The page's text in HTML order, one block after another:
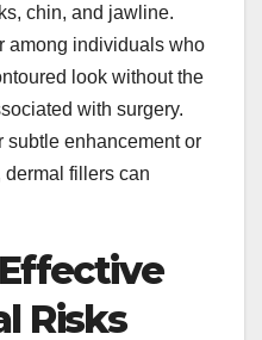
chin, and jawline.
among individuals who
look without the
with surgery.
subtle enhancement or
dermal fillers can
Risks